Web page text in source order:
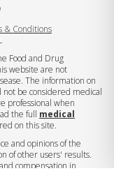
& Conditions
Food and Drug
website are not
The information on
not be considered medical
professional when
the full medical
on this site.
and opinions of the
of other users' results.
compensation in